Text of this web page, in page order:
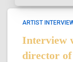
ARTIST
Interview
director